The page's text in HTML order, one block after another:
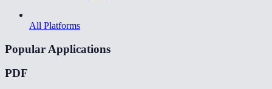
All Platforms
Popular Applications
PDF